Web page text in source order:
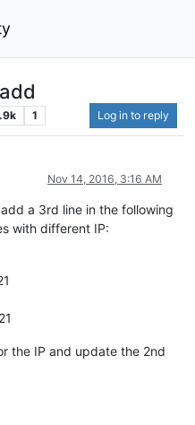
1 Log in to reply
Nov 14, 2016, 3:16 AM
a 3rd line in the following
with different IP:
the IP and update the 2nd